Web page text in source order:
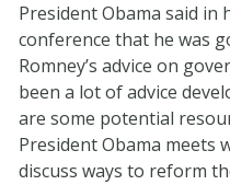
President Obama said
conference that he was
Romney’s advice on
been a lot of advice
are some potential
President Obama meets
discuss ways to reform